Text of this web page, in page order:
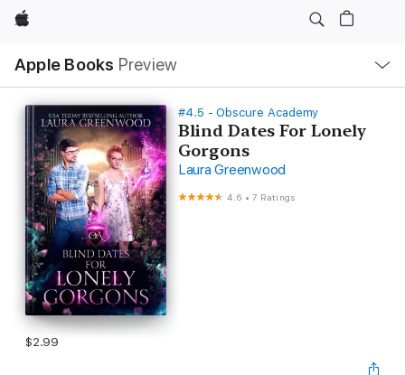
Apple
Apple Books Preview
Nav
Open
Menu
#4.5 - Obscure Academy
Blind Dates For Lonely
Gorgons
Laura Greenwood
4.6 •7 Ratings
$2.99